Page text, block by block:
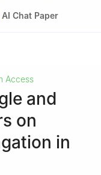
AI Chat Paper
Access
and
on
in